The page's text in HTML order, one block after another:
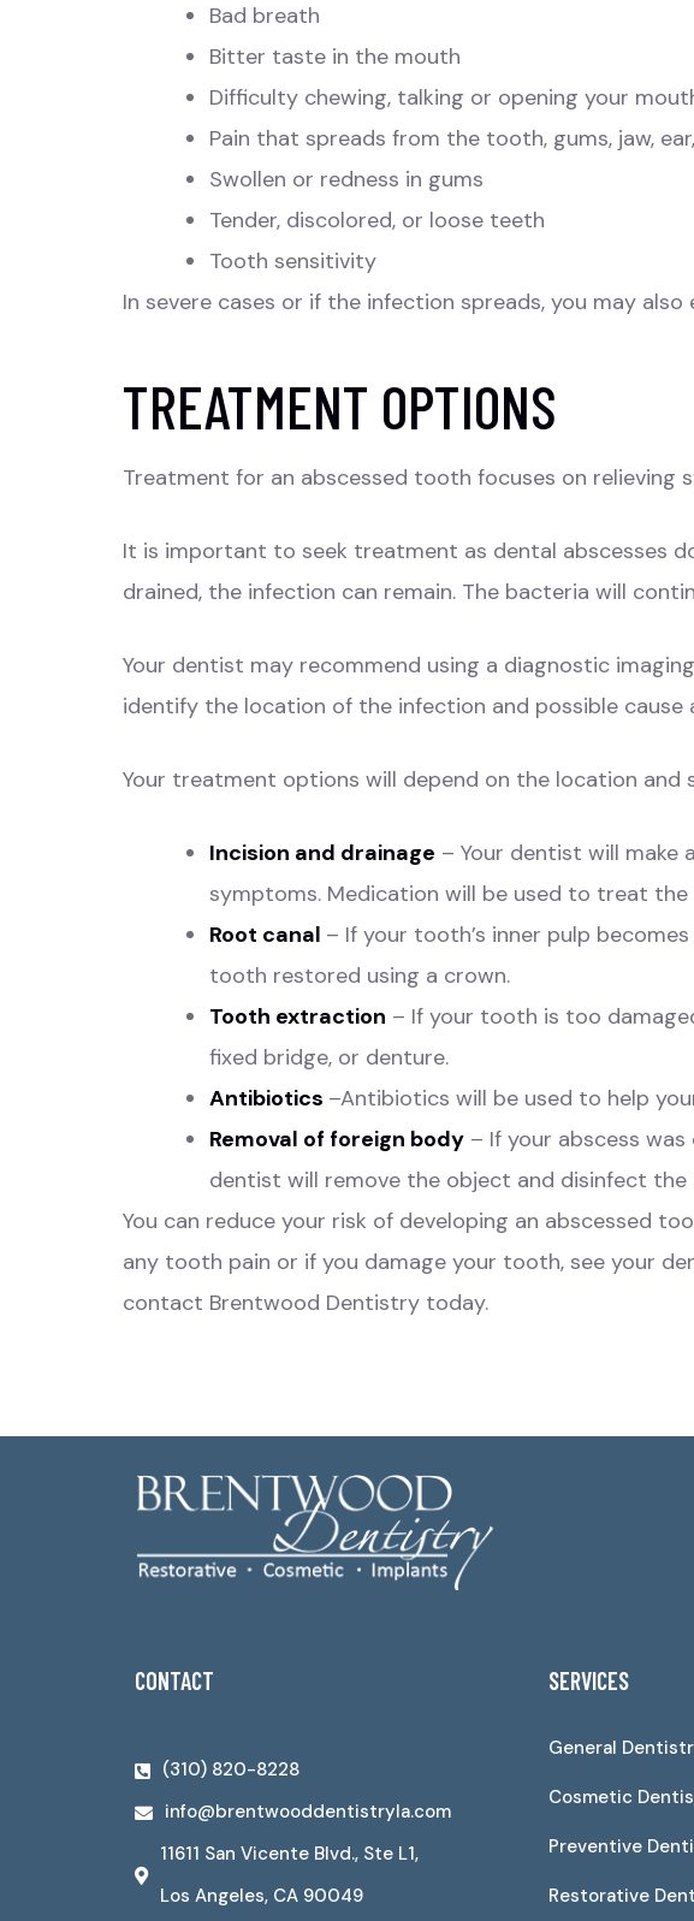
Bad breath
Bitter taste in the mouth
Difficulty chewing, talking or opening your
Pain that spreads from the tooth, gums, jaw,
Swollen or redness in gums
Tender, discolored, or loose teeth
Tooth sensitivity
In severe cases or if the infection spreads, you may
TREATMENT OPTIONS
Treatment for an abscessed tooth focuses on
It is important to seek treatment as dental abscesses
drained, the infection can remain. The bacteria will
Your dentist may recommend using a diagnostic
identify the location of the infection and possible
Your treatment options will depend on the location
Incision and drainage – Your dentist will make
symptoms. Medication will be used to treat the
Root canal – If your tooth’s inner pulp
tooth restored using a crown.
Tooth extraction – If your tooth is too
fixed bridge, or denture.
Antibiotics –Antibiotics will be used to help
Removal of foreign body – If your abscess
dentist will remove the object and disinfect the
You can reduce your risk of developing an abscessed
any tooth pain or if you damage your tooth, see your
contact Brentwood Dentistry today.
CONTACT
(310) 820-8228
info@brentwooddentistryla.com
11611 San Vicente Blvd., Ste L1,
Los Angeles, CA 90049
SERVICES
General
Cosmetic
Preventive
Restorative